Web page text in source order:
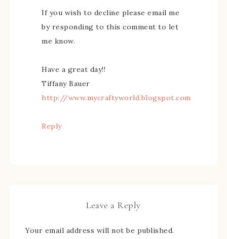
If you wish to decline please email me
by responding to this comment to let
me know.
Have a great day!!
Tiffany Bauer
http://www.mycraftyworld.blogspot.com
Reply
Leave a Reply
Your email address will not be published.